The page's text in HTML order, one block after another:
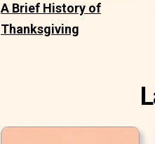
A Brief History of
Thanksgiving